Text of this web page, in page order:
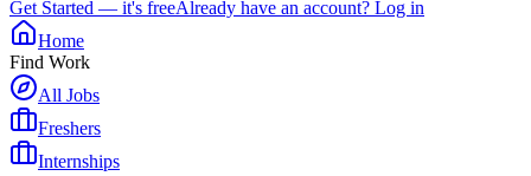
Get Started — it's freeAlready have an account? Log in
Home
Find Work
All Jobs
Freshers
Internships